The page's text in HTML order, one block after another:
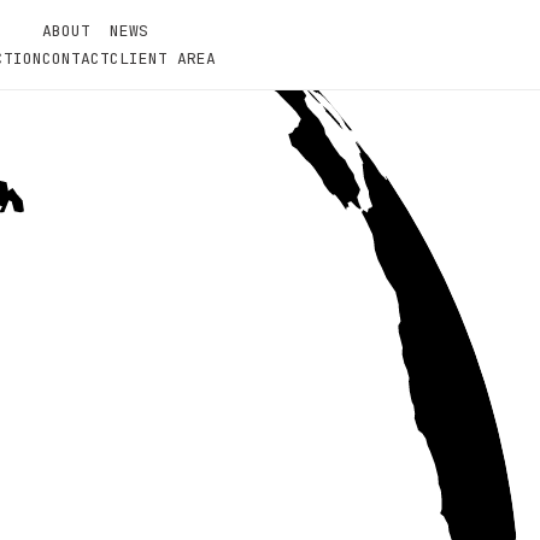
ABOUT
CONTACT
NEWS
CLIENT AREA